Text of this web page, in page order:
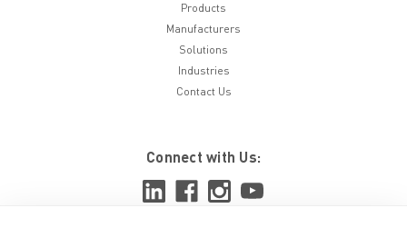
Products
Manufacturers
Solutions
Industries
Contact Us
Connect with Us: